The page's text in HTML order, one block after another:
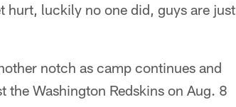
hurt, luckily no one did, guys are just
notch as camp continues and
the Washington Redskins on Aug. 8